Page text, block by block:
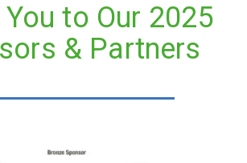
to Our 2025
& Partners